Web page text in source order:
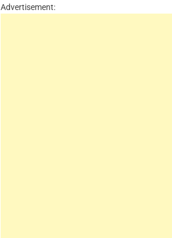
Advertisement: